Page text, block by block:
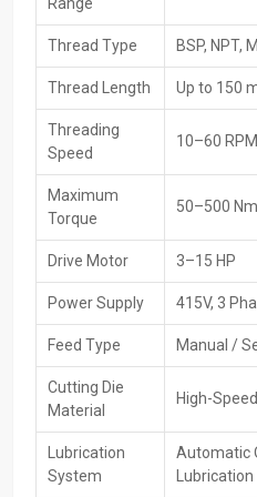
Trusted brand's original and
High-Performance
Machines Exporters In
Supply pipe threading machines
through HTMT Private Ltd,
paperwork gets sorted smoothly
That way, customers abroad
Importers enjoy hassle-free
and solid logistics.
Key Features
Equipment is up to global
Safe export packing
The ability to do bulk and
Efficient shipping and logistics
Documentation and customs
Checking goods thoroughly
Thread Type BSP, NPT,
Thread Length Up to 150
Threading
Speed
10–60
Maximum
Torque
50–500
Drive Motor 3–15 HP
Power Supply 415V, 3
Feed Type Manual /
Cutting Die
Material
High-
Lubrication
System
Automatic
Lubrication